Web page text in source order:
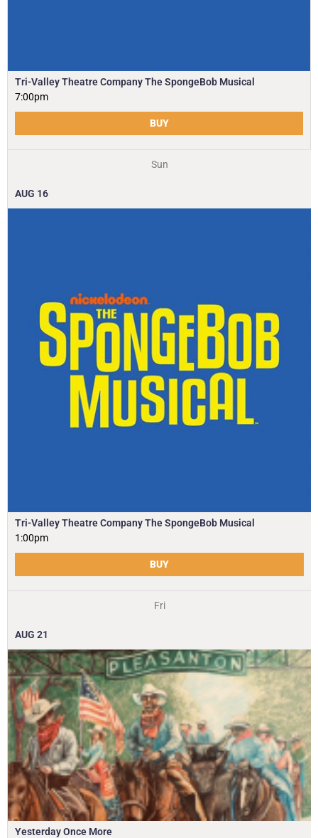
Tri-Valley Theatre Company The SpongeBob Musical
7:00pm
BUY
Sun
AUG 16
Tri-Valley Theatre Company The SpongeBob Musical
1:00pm
BUY
Fri
AUG 21
Yesterday Once More